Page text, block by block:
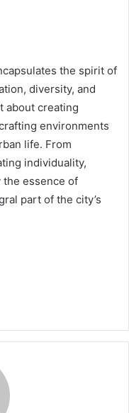
the spirit of
diversity, and
about creating
environments
life. From
individuality,
the essence of
part of the city’s